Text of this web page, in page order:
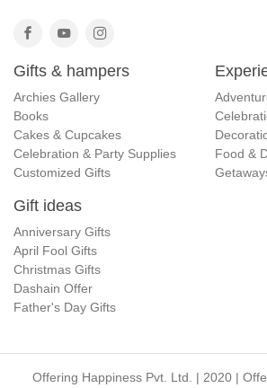
Gifts & hampers
Archies Gallery
Books
Cakes & Cupcakes
Celebration & Party Supplies
Customized Gifts
Food &
Gift ideas
Anniversary Gifts
April Fool Gifts
Christmas Gifts
Dashain Offer
Father's Day Gifts
Offering Happiness Pvt. Ltd. | 2020 |